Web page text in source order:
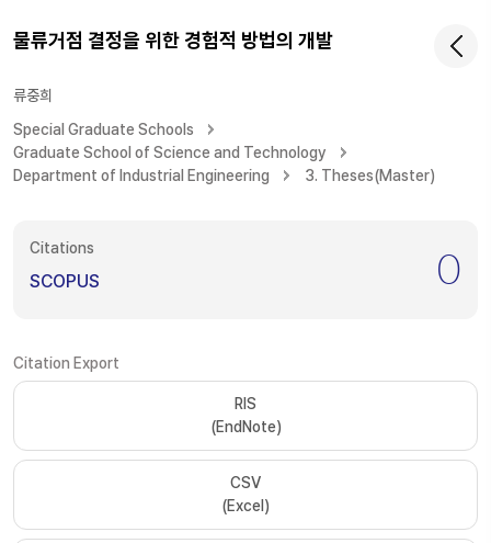
물류거점 결정을 위한 경험적 방법의 개발
류중희
Special Graduate Schools
Graduate School of Science and Technology
Department of Industrial Engineering
3. Theses(Master)
Citations
SCOPUS 0
Citation Export
RIS
(EndNote)
CSV
(Excel)